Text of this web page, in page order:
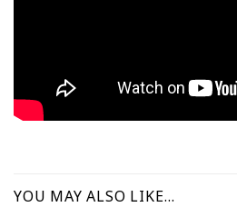
YOU MAY ALSO LIKE…